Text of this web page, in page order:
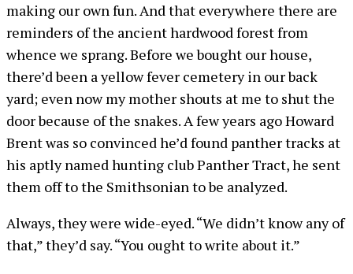
making our own fun. And that everywhere there are
reminders of the ancient hardwood forest from
whence we sprang. Before we bought our house,
there’d been a yellow fever cemetery in our back
yard; even now my mother shouts at me to shut the
door because of the snakes. A few years ago Howard
Brent was so convinced he’d found panther tracks at
his aptly named hunting club Panther Tract, he sent
them off to the Smithsonian to be analyzed.
Always, they were wide-eyed. “We didn’t know any of
that,” they’d say. “You ought to write about it.”